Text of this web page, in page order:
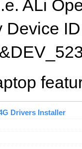
ALi
Device
Drivers Installer